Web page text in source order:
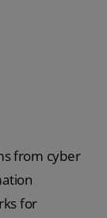
from cyber
for